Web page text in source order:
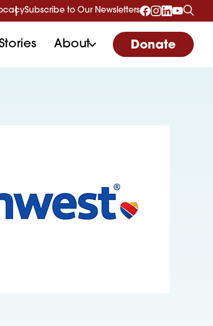
Subscribe to Our Newsletters
About Donate